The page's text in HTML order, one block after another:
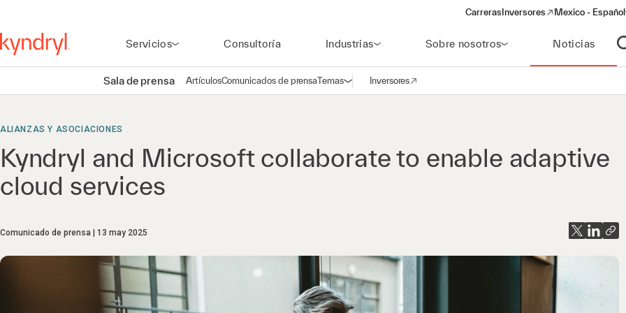
Carreras Inversores
(opens in a new window)
Mexico - Español
Servicios Consultoría Industrias Sobre nosotros Noticias
Sala de prensa ArtículosComunicados de prensaTemasAbrir navegación
Inversores
(opens in a new window)
ALIANZAS Y ASOCIACIONES
Kyndryl and Microsoft collaborate to enable adaptive
cloud services
Comunicado de prensa 13 may 2025